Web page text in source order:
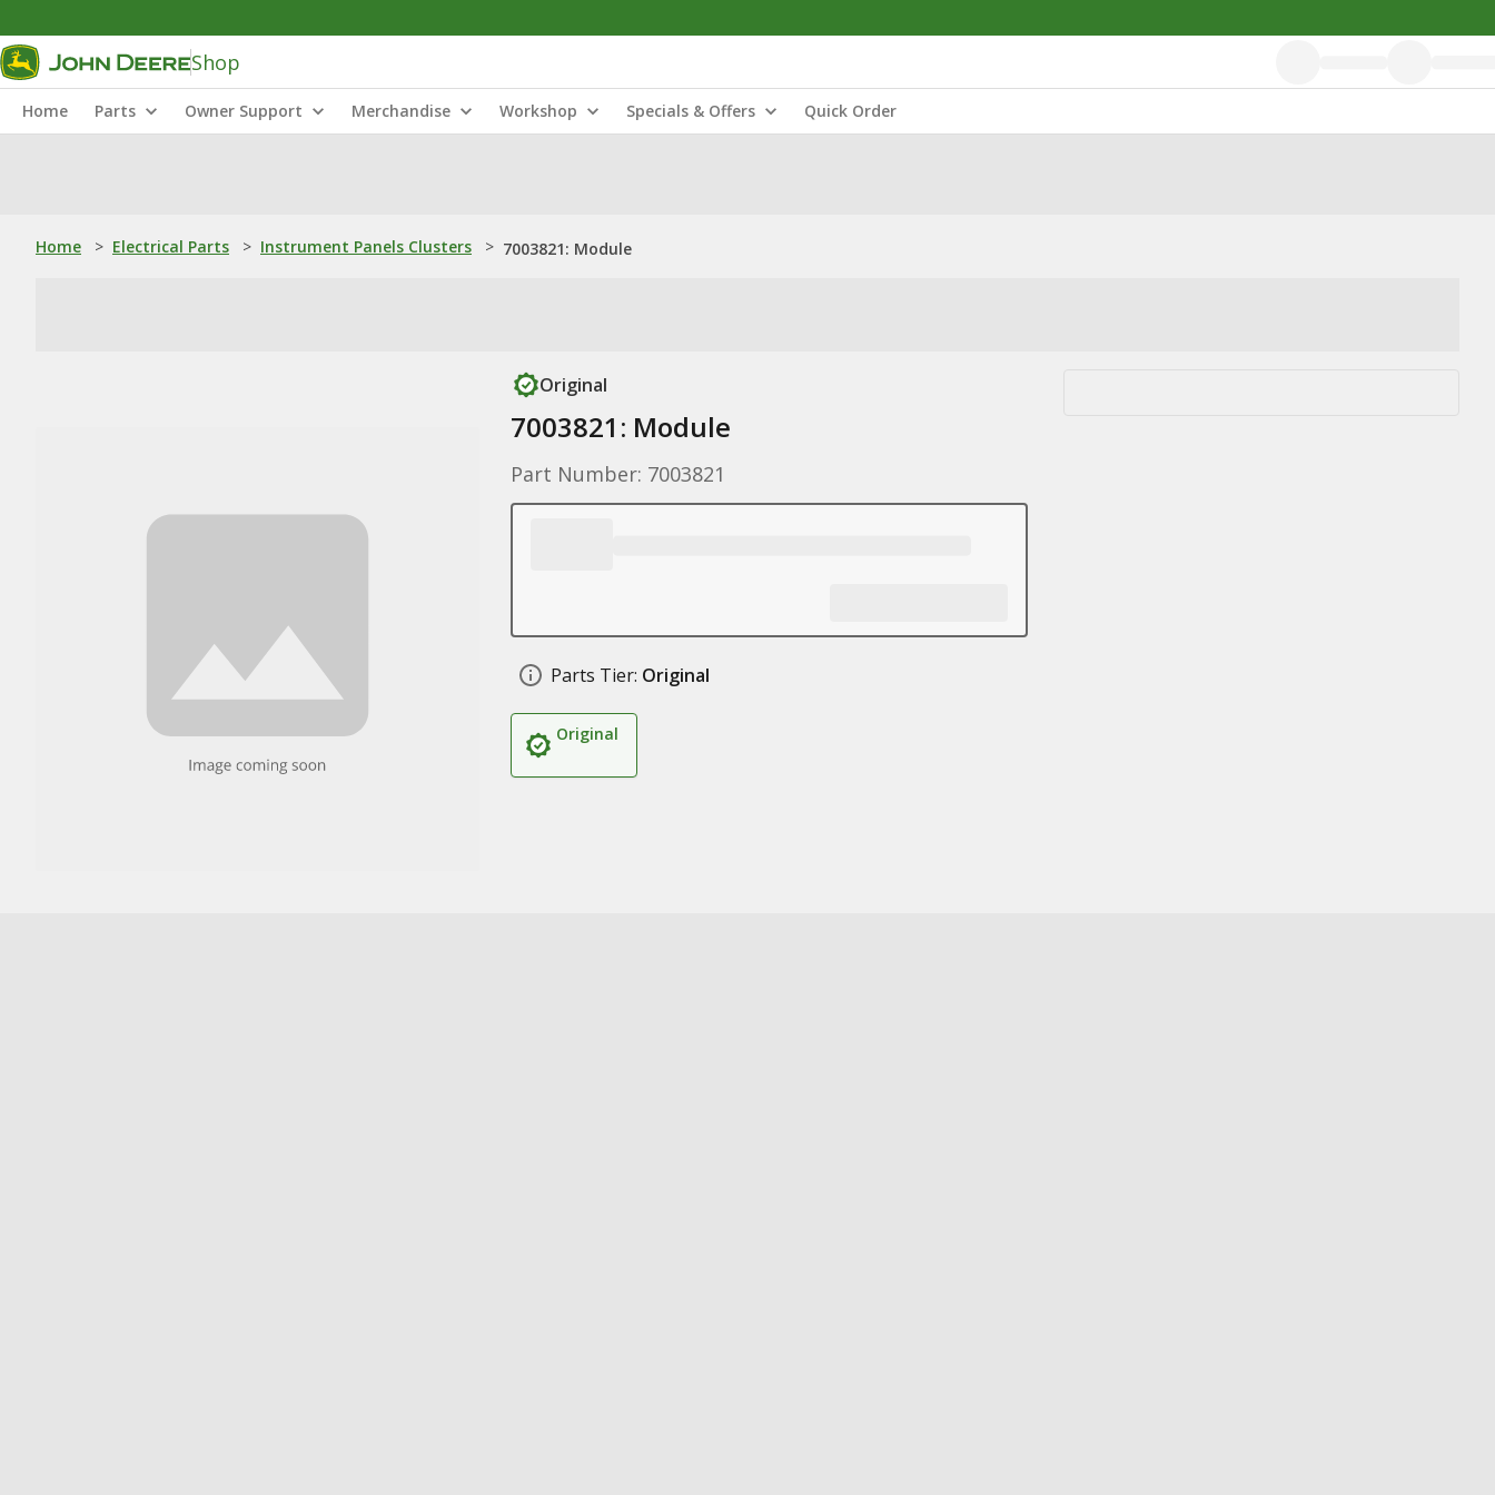
Shop
Home Parts Owner Support Merchandise Workshop Specials & Offers Quick Order
Home > Electrical Parts > Instrument Panels Clusters > 7003821: Module
Original
7003821: Module
Part Number: 7003821
Parts Tier: Original
Original